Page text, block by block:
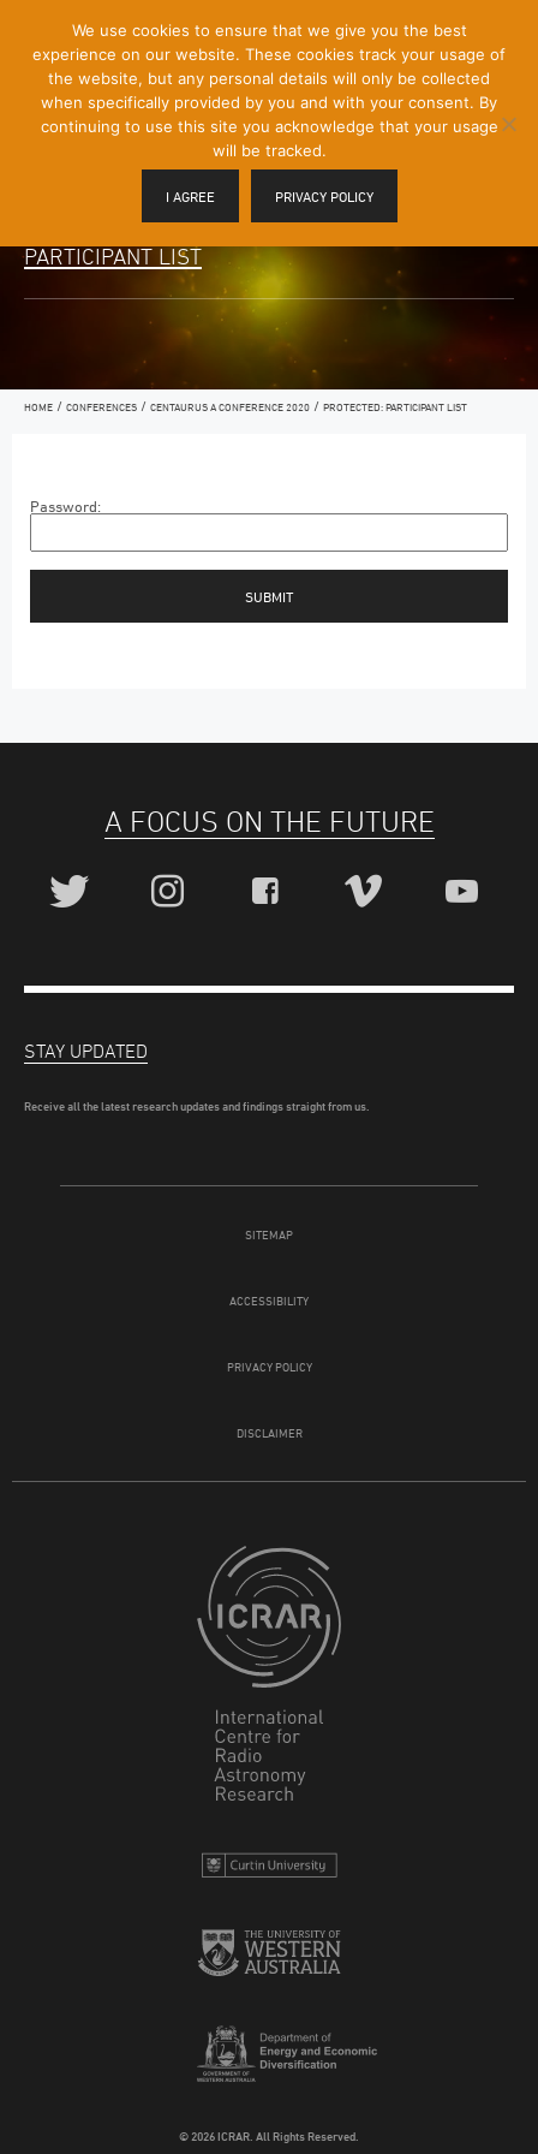
Content]
Menu
Toggle
PARTICIPANT LIST
HOME / CONFERENCES / CENTAURUS A CONFERENCE 2020 / PROTECTED: PARTICIPANT LIST
Password:
A FOCUS ON THE FUTURE
SITEMAP
ACCESSIBILITY
PRIVACY POLICY
DISCLAIMER
© 2026 ICRAR. All Rights Reserved.
STAY UPDATED
Receive all the latest research updates and findings straight from us.
We use cookies to ensure that we give you the best
experience on our website. These cookies track your usage of
the website, but any personal details will only be collected
when specifically provided by you and with your consent. By
continuing to use this site you acknowledge that your usage
will be tracked.
I AGREE PRIVACY POLICY